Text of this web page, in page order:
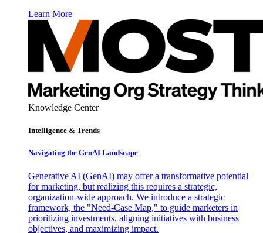
Learn More
Knowledge Center
Intelligence & Trends
Navigating the GenAI Landscape
Generative AI (GenAI) may offer a transformative potential
for marketing, but realizing this requires a strategic,
organization-wide approach. We introduce a strategic
framework, the "Need-Case Map," to guide marketers in
prioritizing investments, aligning initiatives with business
objectives, and maximizing impact.